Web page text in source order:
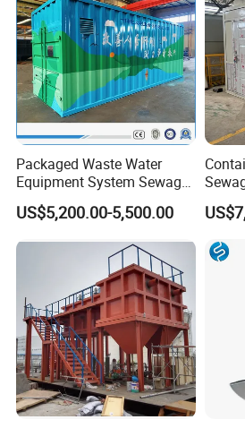
Packaged Waste Water
Equipment System Sewage
Treatment Plant for Farming
Plastic Recycling with
Biological Treatment
US$5,200.00-5,500.00